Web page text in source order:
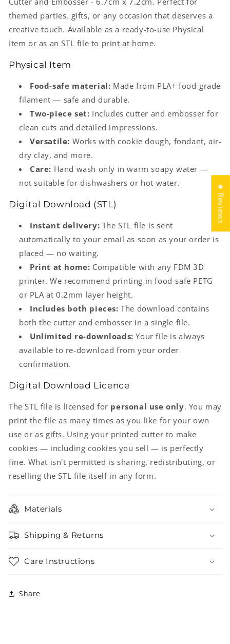
themed parties, gifts, or any occasion that deserves a
creative touch. Available as a ready-to-use Physical
Item or as an STL file to print at home.
Physical Item
Food-safe material: Made from PLA+ food-grade
filament — safe and durable.
Two-piece set: Includes cutter and embosser for
clean cuts and detailed impressions.
Versatile: Works with cookie dough, fondant, air-
dry clay, and more.
Care: Hand wash only in warm soapy water —
not suitable for dishwashers or hot water.
Digital Download (STL)
Instant delivery: The STL file is sent
automatically to your email as soon as your order is
placed — no waiting.
Print at home: Compatible with any FDM 3D
printer. We recommend printing in food-safe PETG
or PLA at 0.2mm layer height.
Includes both pieces: The download contains
both the cutter and embosser in a single file.
Unlimited re-downloads: Your file is always
available to re-download from your order
confirmation.
Digital Download Licence
The STL file is licensed for personal use only. You may
print the file as many times as you like for your own
use or as gifts. Using your printed cutter to make
cookies — including cookies you sell — is perfectly
fine. What isn't permitted is sharing, redistributing, or
reselling the STL file itself in any form.
Materials
Shipping & Returns
Care Instructions
Share
★ Reviews